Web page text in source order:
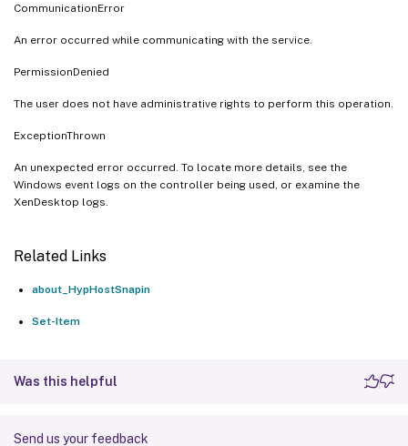
CommunicationError
An error occurred while communicating with the service.
PermissionDenied
The user does not have administrative rights to perform this operation.
ExceptionThrown
An unexpected error occurred. To locate more details, see the
Windows event logs on the controller being used, or examine the
XenDesktop logs.
Related Links
about_HypHostSnapin
Set-Item
Was this helpful
Send us your feedback